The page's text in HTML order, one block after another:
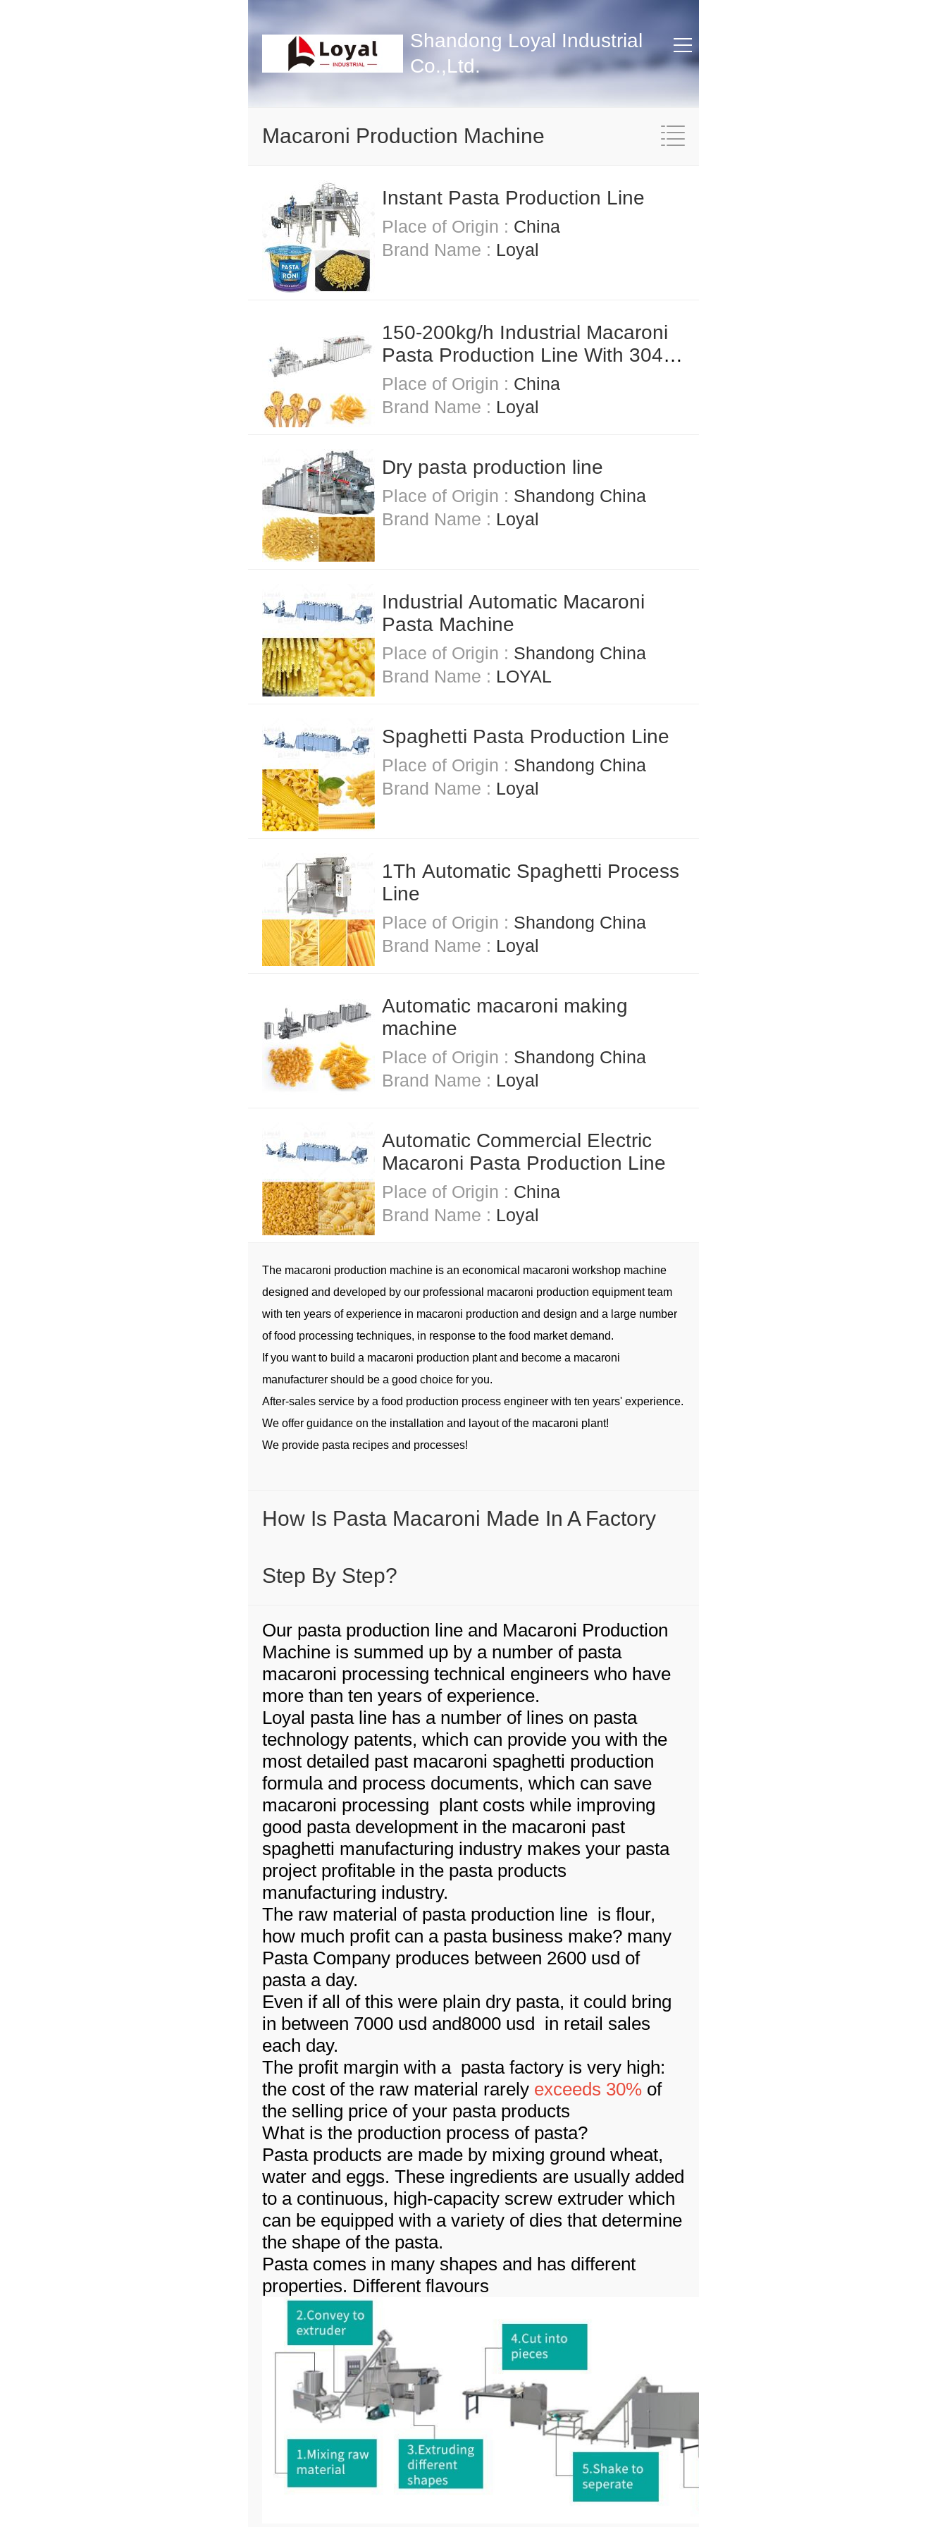
Shandong Loyal Industrial
Co.,Ltd.
Macaroni Production Machine
Instant Pasta Production Line
Place of Origin : China
Brand Name : Loyal
150-200kg/h Industrial Macaroni
Pasta Production Line With 304
Stainless Steel
Place of Origin : China
Brand Name : Loyal
Dry pasta production line
Place of Origin : Shandong China
Brand Name : Loyal
Industrial Automatic Macaroni
Pasta Machine
Place of Origin : Shandong China
Brand Name : LOYAL
Spaghetti Pasta Production Line
Place of Origin : Shandong China
Brand Name : Loyal
1Th Automatic Spaghetti Process
Line
Place of Origin : Shandong China
Brand Name : Loyal
Automatic macaroni making
machine
Place of Origin : Shandong China
Brand Name : Loyal
Automatic Commercial Electric
Macaroni Pasta Production Line
Place of Origin : China
Brand Name : Loyal
The macaroni production machine is an economical macaroni workshop machine
designed and developed by our professional macaroni production equipment team
with ten years of experience in macaroni production and design and a large number
of food processing techniques, in response to the food market demand.
If you want to build a macaroni production plant and become a macaroni
manufacturer should be a good choice for you.
After-sales service by a food production process engineer with ten years' experience.
We offer guidance on the installation and layout of the macaroni plant!
We provide pasta recipes and processes!
How Is Pasta Macaroni Made In A Factory
Step By Step?
Our pasta production line and Macaroni Production
Machine is summed up by a number of pasta
macaroni processing technical engineers who have
more than ten years of experience.
Loyal pasta line has a number of lines on pasta
technology patents, which can provide you with the
most detailed past macaroni spaghetti production
formula and process documents, which can save
macaroni processing plant costs while improving
good pasta development in the macaroni past
spaghetti manufacturing industry makes your pasta
project profitable in the pasta products
manufacturing industry.
The raw material of pasta production line is flour,
how much profit can a pasta business make? many
Pasta Company produces between 2600 usd of
pasta a day.
Even if all of this were plain dry pasta, it could bring
in between 7000 usd and8000 usd in retail sales
each day.
The profit margin with a pasta factory is very high:
the cost of the raw material rarely exceeds 30% of
the selling price of your pasta products
What is the production process of pasta?
Pasta products are made by mixing ground wheat,
water and eggs. These ingredients are usually added
to a continuous, high-capacity screw extruder which
can be equipped with a variety of dies that determine
the shape of the pasta.
Pasta comes in many shapes and has different
properties. Different flavours